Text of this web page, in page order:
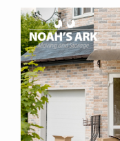
Contact